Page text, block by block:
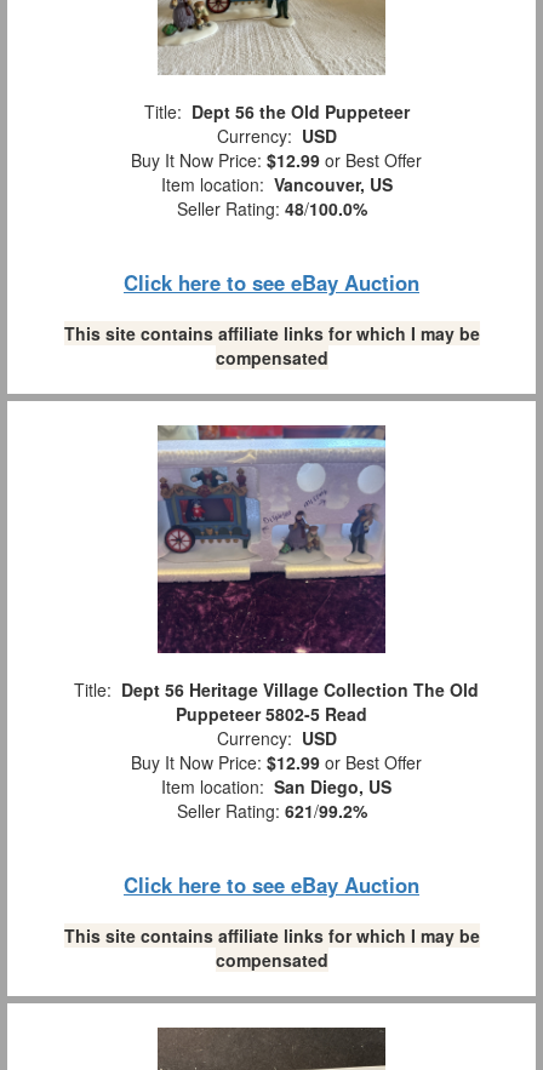
Title: Dept 56 the Old Puppeteer
Currency: USD
Buy It Now Price: $12.99 or Best Offer
Item location: Vancouver, US
Seller Rating: 48/100.0%
Click here to see eBay Auction
This site contains affiliate links for which I may be
compensated
Title: Dept 56 Heritage Village Collection The Old
Puppeteer 5802-5 Read
Currency: USD
Buy It Now Price: $12.99 or Best Offer
Item location: San Diego, US
Seller Rating: 621/99.2%
Click here to see eBay Auction
This site contains affiliate links for which I may be
compensated